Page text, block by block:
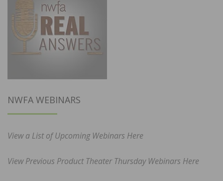
NWFA WEBINARS
View a List of Upcoming Webinars Here
View Previous Product Theater Thursday Webinars Here